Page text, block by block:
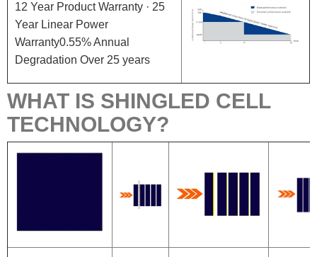
12 Year Product Warranty · 25
Year Linear Power
Warranty0.55% Annual
Degradation Over 25 years
WHAT IS SHINGLED CELL
TECHNOLOGY?